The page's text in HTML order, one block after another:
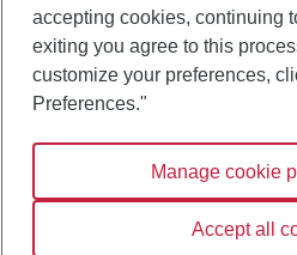
Canadian Imperial Bank
- Copyright
Digital
Connect
accepting cookies, continuing
exiting you agree to this
customize your preferences,
Preferences."
Manage cookie
Accept all